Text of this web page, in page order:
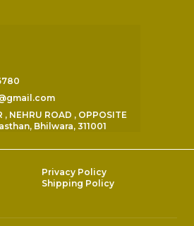
NEHRU ROAD , OPPOSITE
Bhilwara, 311001
Privacy Policy
Shipping Policy